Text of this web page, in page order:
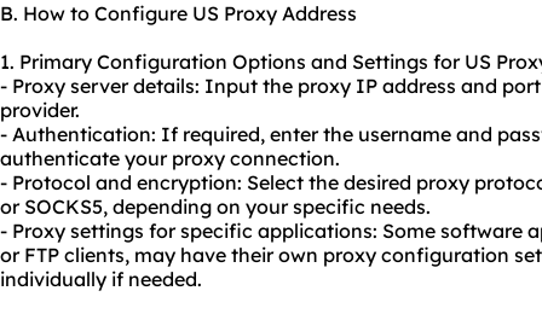
B. How to Configure US Proxy Address
1. Primary Configuration Options and Settings for US
- Proxy server details: Input the proxy IP address and
provider.
- Authentication: If required, enter the username and
authenticate your proxy connection.
- Protocol and encryption: Select the desired proxy
or SOCKS5, depending on your specific needs.
- Proxy settings for specific applications: Some software
or FTP clients, may have their own proxy configuration
individually if needed.